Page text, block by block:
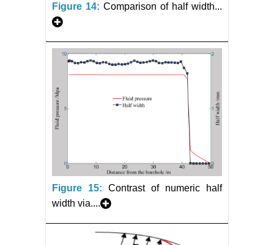
Figure 14: Comparison of half width...
Figure 15:
Contrast of numeric half
width via....